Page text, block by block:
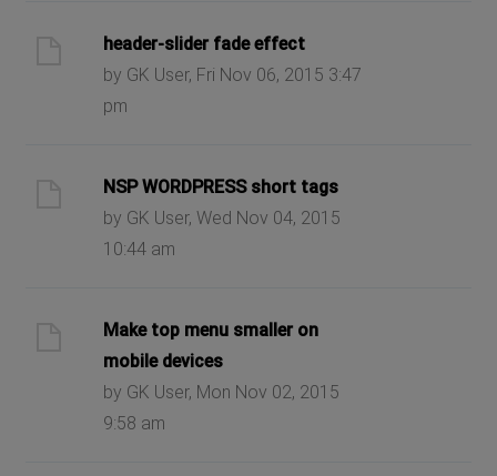
header-slider fade effect
by GK User, Fri Nov 06, 2015 3:47
pm
NSP WORDPRESS short tags
by GK User, Wed Nov 04, 2015
10:44 am
Make top menu smaller on
mobile devices
by GK User, Mon Nov 02, 2015
9:58 am